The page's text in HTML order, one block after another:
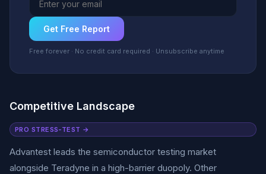
Get Free Report
Free forever · No credit card required · Unsubscribe anytime
Competitive Landscape
PRO STRESS-TEST →
Advantest leads the semiconductor testing market
alongside Teradyne in a high-barrier duopoly. Other